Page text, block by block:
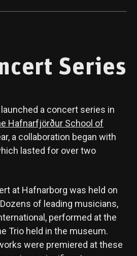
Series
a concert series in
Hafnarfjörður School of
a collaboration began with
lasted for over two
at Hafnarborg was held on
of leading musicians,
performed at the
Trio held in the museum.
were premiered at these